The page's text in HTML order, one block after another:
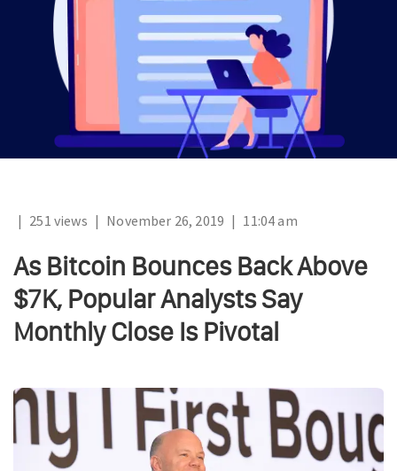
| 251 views | November 26, 2019 | 11:04 am
As Bitcoin Bounces Back Above
$7K, Popular Analysts Say
Monthly Close Is Pivotal